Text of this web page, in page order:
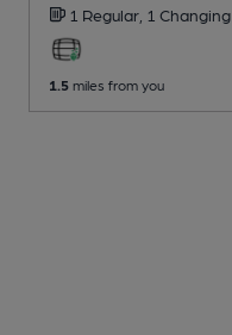
1 Regular, 1 Changing
1.5 miles from you